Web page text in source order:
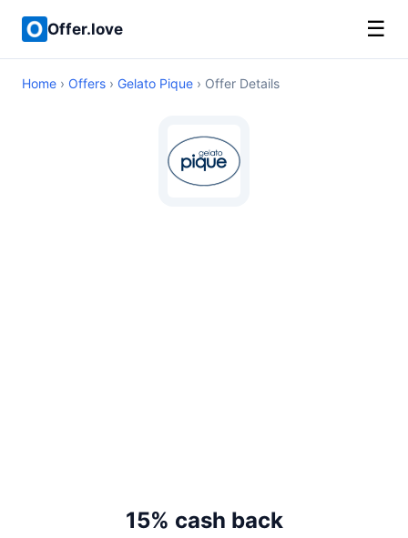
Offer.love ☰
Home › Offers › Gelato Pique › Offer Details
15% cash back